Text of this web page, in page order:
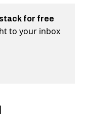
for free
to your inbox